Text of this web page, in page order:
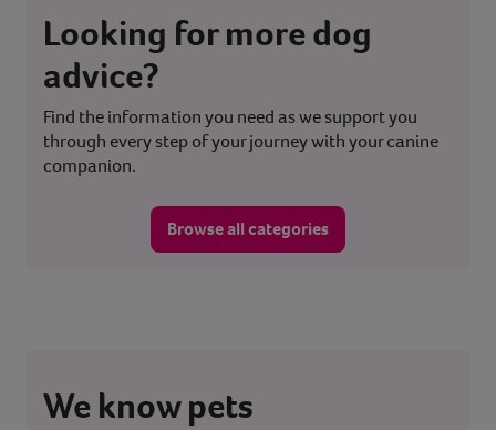
Looking for more dog
advice?
Find the information you need as we support you
through every step of your journey with your canine
companion.
Browse all categories
We know pets